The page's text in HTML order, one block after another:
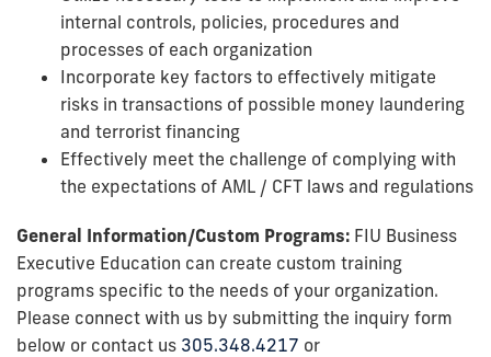
internal controls, policies, procedures and
processes of each organization
Incorporate key factors to effectively mitigate
risks in transactions of possible money laundering
and terrorist financing
Effectively meet the challenge of complying with
the expectations of AML / CFT laws and regulations
General Information/Custom Programs: FIU Business
Executive Education can create custom training
programs specific to the needs of your organization.
Please connect with us by submitting the inquiry form
below or contact us 305.348.4217 or